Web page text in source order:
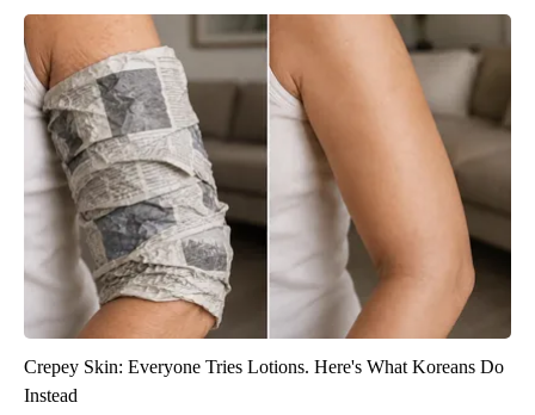
Crepey Skin: Everyone Tries Lotions. Here's What Koreans Do
Instead